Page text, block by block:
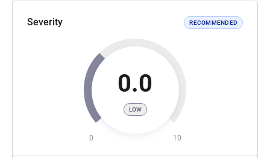
Severity RECOMMENDED
0.0
LOW
0 10